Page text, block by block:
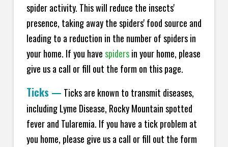
spider activity. This will reduce the insects'
presence, taking away the spiders' food source and
leading to a reduction in the number of spiders in
your home. If you havespidersin your home, please
give us a call or fill out the form on this page.
Ticks — Ticks are known to transmit diseases,
including Lyme Disease, Rocky Mountain spotted
fever and Tularemia. If you have a tick problem at
you home, please give us a call or fill out the form